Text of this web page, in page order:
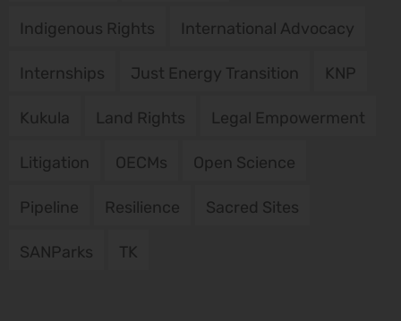
Indigenous Rights International Advocacy
Internships Just Energy Transition KNP
Kukula Land Rights Legal Empowerment
Litigation OECMs Open Science
Pipeline Resilience Sacred Sites
SANParks TK